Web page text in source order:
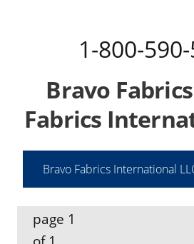
1-800-
Bravo
Fabrics
Bravo Fabrics International
page 1